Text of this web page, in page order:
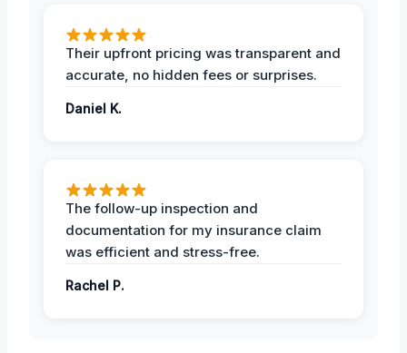
Their upfront pricing was transparent and
accurate, no hidden fees or surprises.
Daniel K.
The follow-up inspection and
documentation for my insurance claim
was efficient and stress-free.
Rachel P.